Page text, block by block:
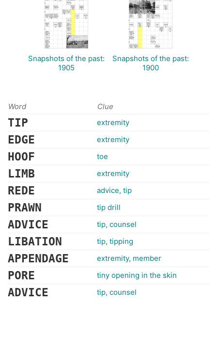
Snapshots of the past:
1905
Snapshots of the past:
1900
Word Clue
TIP extremity
EDGE extremity
HOOF toe
LIMB extremity
REDE advice, tip
PRAWN tip drill
ADVICE tip, counsel
LIBATION tip, tipping
APPENDAGE extremity, member
PORE tiny opening in the skin
ADVICE tip, counsel